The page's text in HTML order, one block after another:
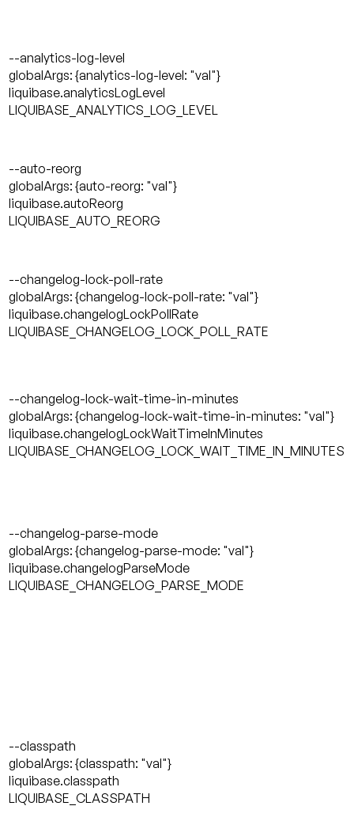
--analytics-log-level
globalArgs: {analytics-log-level: "val"}
liquibase.analyticsLogLevel
LIQUIBASE_ANALYTICS_LOG_LEVEL
--auto-reorg
globalArgs: {auto-reorg: "val"}
liquibase.autoReorg
LIQUIBASE_AUTO_REORG
--changelog-lock-poll-rate
globalArgs: {changelog-lock-poll-rate: "val"}
liquibase.changelogLockPollRate
LIQUIBASE_CHANGELOG_LOCK_POLL_RATE
--changelog-lock-wait-time-in-minutes
globalArgs: {changelog-lock-wait-time-in-minutes: "val"}
liquibase.changelogLockWaitTimeInMinutes
LIQUIBASE_CHANGELOG_LOCK_WAIT_TIME_IN_MINUTES
--changelog-parse-mode
globalArgs: {changelog-parse-mode: "val"}
liquibase.changelogParseMode
LIQUIBASE_CHANGELOG_PARSE_MODE
--classpath
globalArgs: {classpath: "val"}
liquibase.classpath
LIQUIBASE_CLASSPATH